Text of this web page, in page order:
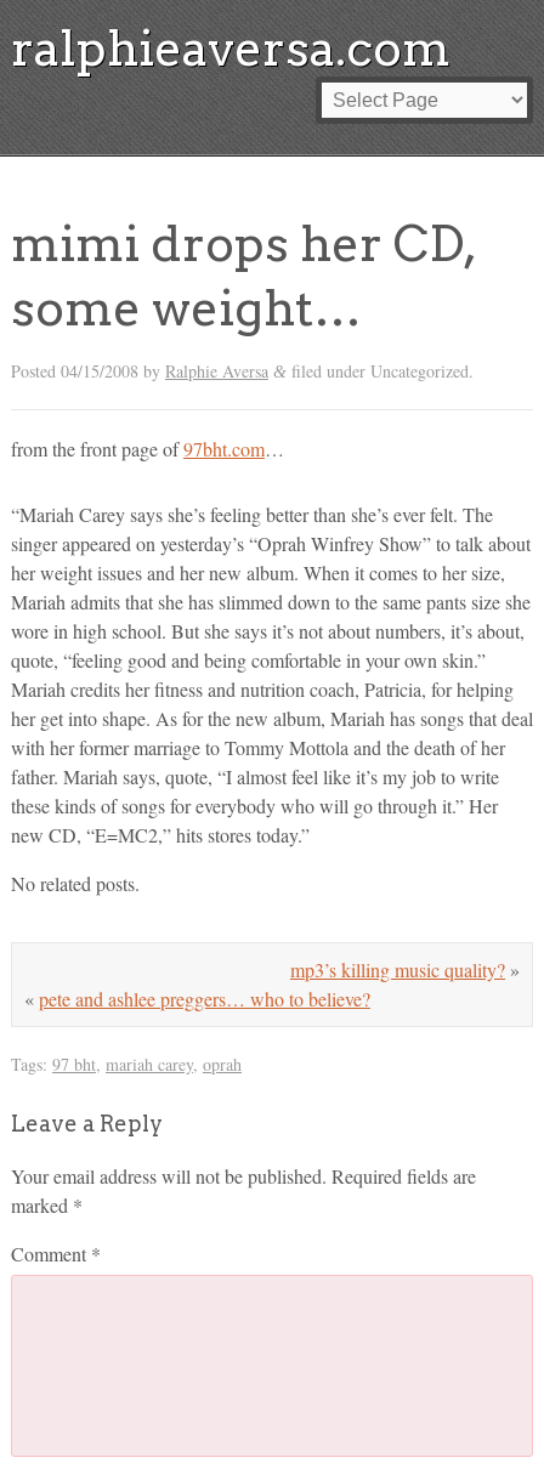
ralphieaversa.com
mimi drops her CD,
some weight…
Posted 04/15/2008 by Ralphie Aversa &filed under Uncategorized.
from the front page of97bht.com…
“Mariah Carey says she’s feeling better than she’s ever felt. The
singer appeared on yesterday’s “Oprah Winfrey Show” to talk about
her weight issues and her new album. When it comes to her size,
Mariah admits that she has slimmed down to the same pants size she
wore in high school. But she says it’s not about numbers, it’s about,
quote, “feeling good and being comfortable in your own skin.”
Mariah credits her fitness and nutrition coach, Patricia, for helping
her get into shape. As for the new album, Mariah has songs that deal
with her former marriage to Tommy Mottola and the death of her
father. Mariah says, quote, “I almost feel like it’s my job to write
these kinds of songs for everybody who will go through it.” Her
new CD, “E=MC2,” hits stores today.”
No related posts.
mp3’s killing music quality? »
«pete and ashlee preggers… who to believe?
Tags: 97 bht, mariah carey, oprah
Leave a Reply
Your email address will not be published. Required fields are
marked *
Comment *